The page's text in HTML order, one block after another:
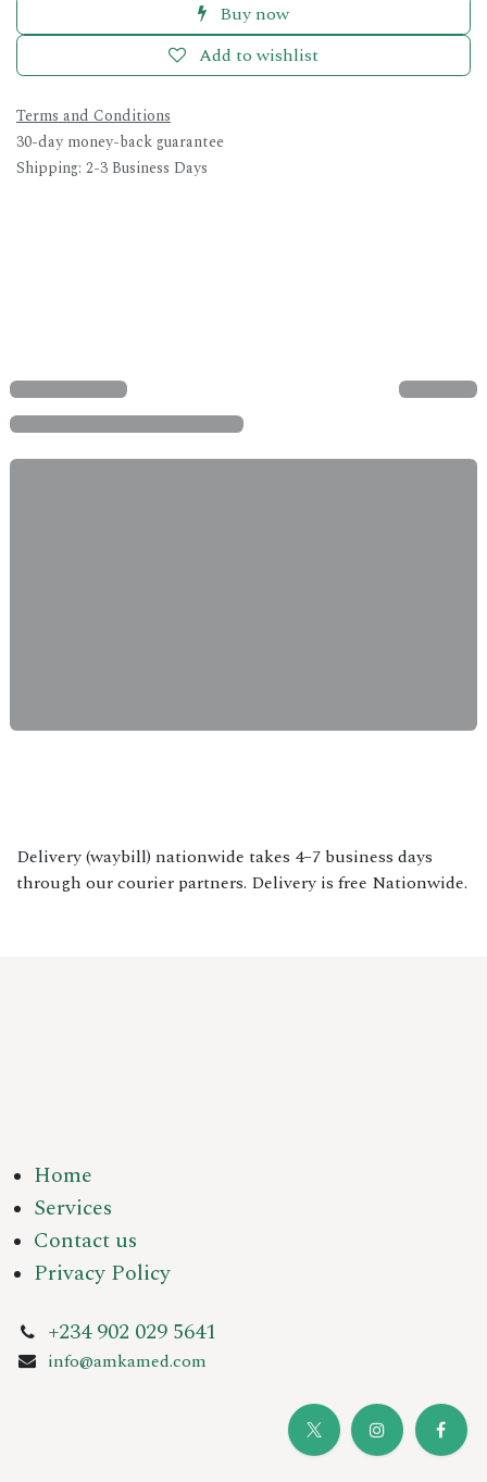
Buy now
Add to wishlist
Terms and Conditions
30-day money-back guarantee
Shipping: 2-3 Business Days
Delivery (waybill) nationwide takes 4–7 business days
through our courier partners. Delivery is free Nationwide.
Home
Services
Contact us
Privacy Policy
+234 902 029 5641
info@amkamed.com